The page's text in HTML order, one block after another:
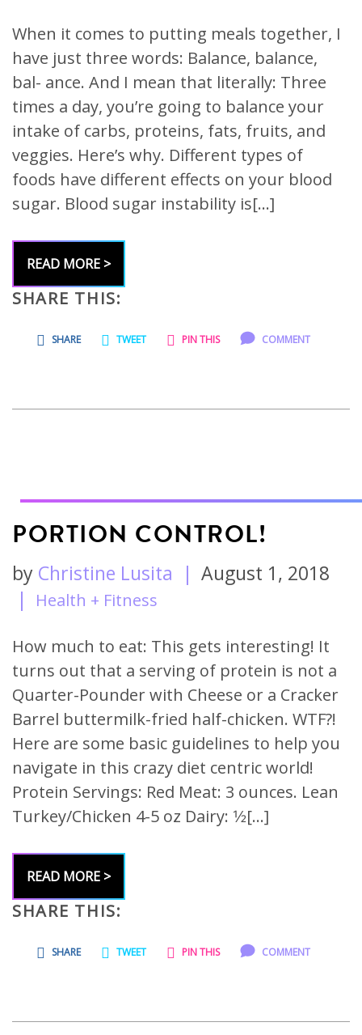
When it comes to putting meals together, I
have just three words: Balance, balance,
bal- ance. And I mean that literally: Three
times a day, you’re going to balance your
intake of carbs, proteins, fats, fruits, and
veggies. Here’s why. Different types of
foods have different effects on your blood
sugar. Blood sugar instability is[…]
READ MORE >
SHARE THIS:
SHARE TWEET PIN THIS COMMENT
PORTION CONTROL!
by Christine Lusita | August 1, 2018
|
Health + Fitness
How much to eat: This gets interesting! It
turns out that a serving of protein is not a
Quarter-Pounder with Cheese or a Cracker
Barrel buttermilk-fried half-chicken. WTF?!
Here are some basic guidelines to help you
navigate in this crazy diet centric world!
Protein Servings: Red Meat: 3 ounces. Lean
Turkey/Chicken 4-5 oz Dairy: 1⁄2[…]
READ MORE >
SHARE THIS:
SHARE TWEET PIN THIS COMMENT